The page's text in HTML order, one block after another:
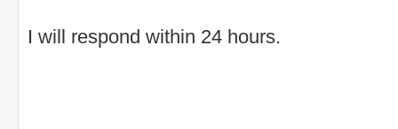
I will respond within 24 hours.